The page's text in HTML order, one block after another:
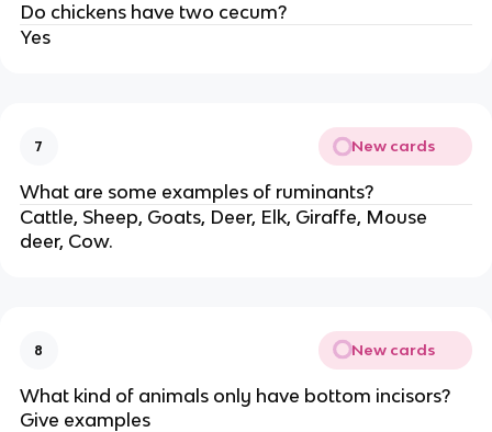
Do chickens have two cecum?
Yes
7 New cards
What are some examples of ruminants?
Cattle, Sheep, Goats, Deer, Elk, Giraffe, Mouse
deer, Cow.
8 New cards
What kind of animals only have bottom incisors?
Give examples